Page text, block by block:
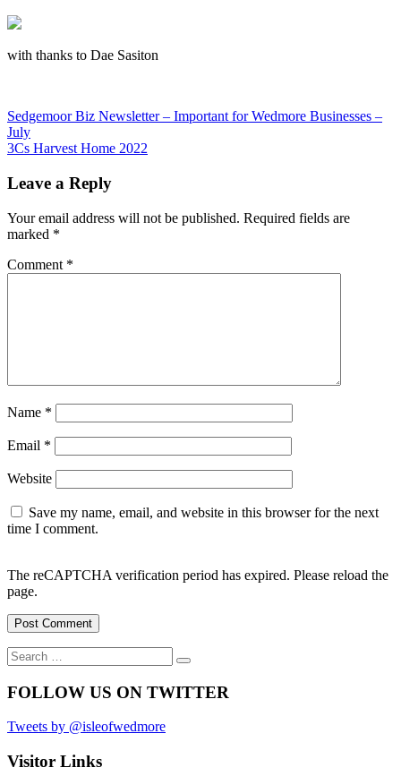
with thanks to Dae Sasiton
Post
navigation
Previous
Post:
Sedgemoor Biz Newsletter – Important for Wedmore Businesses –
July
Next
3Cs Harvest Home 2022
Leave a Reply
Your email address will not be published. Required fields are
marked *
Comment *
Name *
Email *
Website
Save my name, email, and website in this browser for the next
time I comment.
The reCAPTCHA verification period has expired. Please reload the
page.
Search
for:
Search
FOLLOW US ON TWITTER
Tweets by @isleofwedmore
Visitor Links